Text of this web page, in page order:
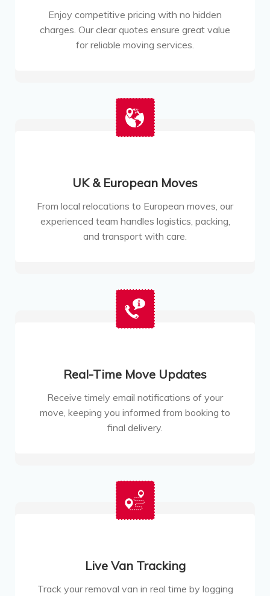
Enjoy competitive pricing with no hidden
charges. Our clear quotes ensure great value
for reliable moving services.
UK & European Moves
From local relocations to European moves, our
experienced team handles logistics, packing,
and transport with care.
Real-Time Move Updates
Receive timely email notifications of your
move, keeping you informed from booking to
final delivery.
Live Van Tracking
Track your removal van in real time by logging